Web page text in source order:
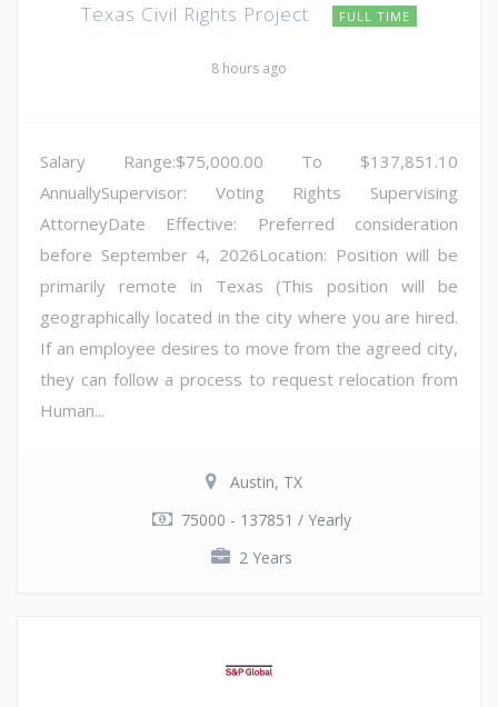
Texas Civil Rights Project FULL TIME
8 hours ago
Salary Range:$75,000.00 To $137,851.10
AnnuallySupervisor: Voting Rights Supervising
AttorneyDate Effective: Preferred consideration
before September 4, 2026Location: Position will be
primarily remote in Texas (This position will be
geographically located in the city where you are hired.
If an employee desires to move from the agreed city,
they can follow a process to request relocation from
Human...
Austin, TX
75000 - 137851 / Yearly
2 Years